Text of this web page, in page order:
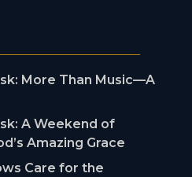
More Than Music—A
A Weekend of
Amazing Grace
Care for the